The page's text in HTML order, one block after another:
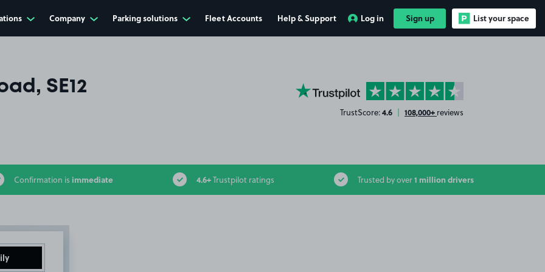
Company Parking solutions Fleet Accounts Help & Support Log in Sign up List your space
SE12 YourParkingSpace on Trustpilot
TrustScore:4.6 | 108,000+ reviews
Confirmation is immediate 4.6+Trustpilot ratings Trusted by over1 million drivers